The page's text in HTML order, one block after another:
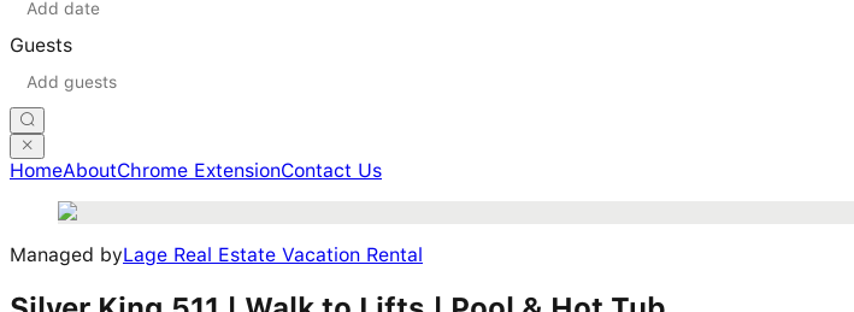
Guests
HomeAboutChrome ExtensionContact Us
Managed byLage Real Estate Vacation Rental